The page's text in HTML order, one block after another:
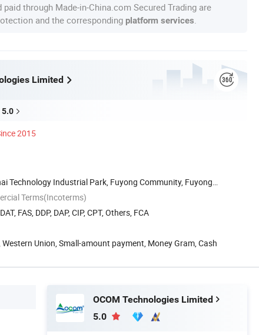
paid through Made-in-China.com Secured Trading are
and the corresponding platform services
Limited
5.0
2015
Technology Industrial Park, Fuyong Community, Fuyong
Terms(Incoterms)
FAS, DDP, DAP, CIP, CPT, Others, FCA
Western Union, Small-amount payment, Money Gram, Cash
OCOM Technologies Limited
5.0